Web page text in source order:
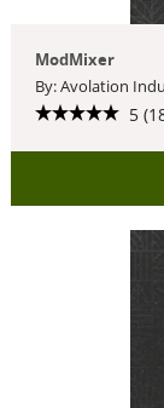
ModMixer
By: Avolation
5